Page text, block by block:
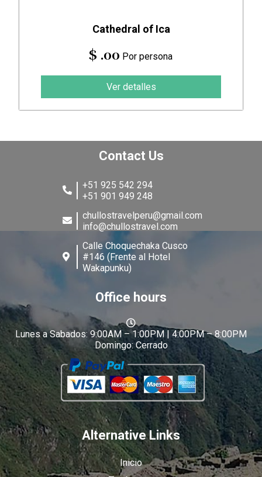
Cathedral of Ica
$ .00 Por persona
Ver detalles
Contact Us
+51 925 542 294
+51 901 949 248
chullostravelperu@gmail.com
info@chullostravel.com
Calle Choquechaka Cusco
#146 (Frente al Hotel
Wakapunku)
Office hours
Lunes a Sabados: 9:00AM – 1:00PM | 4:00PM – 8:00PM
Domingo: Cerrado
Alternative Links
Inicio